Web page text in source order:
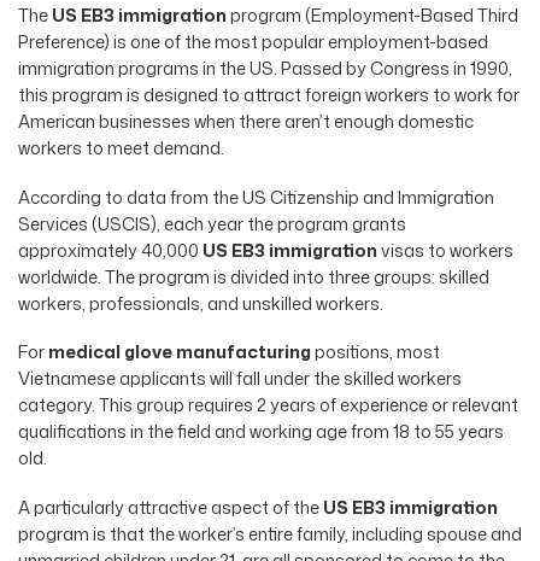
TheUS EB3 immigrationprogram (Employment-Based Third
Preference) is one of the most popular employment-based
immigration programs in the US. Passed by Congress in 1990,
this program is designed to attract foreign workers to work for
American businesses when there aren’t enough domestic
workers to meet demand.
According to data from the US Citizenship and Immigration
Services (USCIS), each year the program grants
approximately 40,000 US EB3 immigrationvisas to workers
worldwide. The program is divided into three groups: skilled
workers, professionals, and unskilled workers.
Formedical glove manufacturingpositions, most
Vietnamese applicants will fall under the skilled workers
category. This group requires 2 years of experience or relevant
qualifications in the field and working age from 18 to 55 years
old.
A particularly attractive aspect of theUS EB3 immigration
program is that the worker’s entire family, including spouse and